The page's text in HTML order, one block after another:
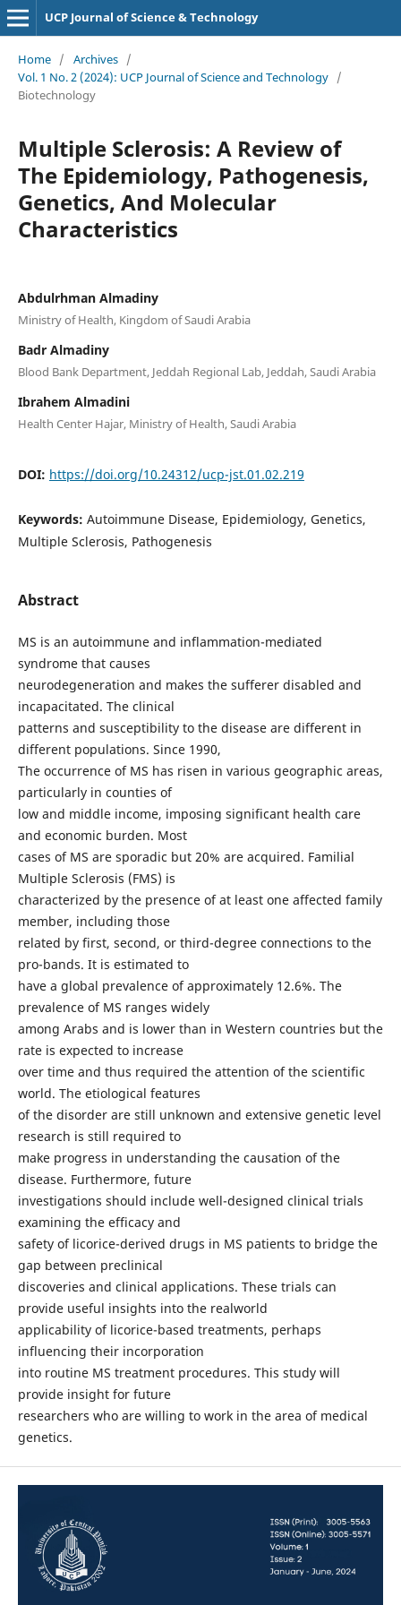
UCP Journal of Science & Technology
Home / Archives /
Vol. 1 No. 2 (2024): UCP Journal of Science and Technology /
Biotechnology
Multiple Sclerosis: A Review of
The Epidemiology, Pathogenesis,
Genetics, And Molecular
Characteristics
Abdulrhman Almadiny
Ministry of Health, Kingdom of Saudi Arabia
Badr Almadiny
Blood Bank Department, Jeddah Regional Lab, Jeddah, Saudi Arabia
Ibrahem Almadini
Health Center Hajar, Ministry of Health, Saudi Arabia
DOI: https://doi.org/10.24312/ucp-jst.01.02.219
Keywords: Autoimmune Disease, Epidemiology, Genetics,
Multiple Sclerosis, Pathogenesis
Abstract
MS is an autoimmune and inflammation-mediated
syndrome that causes
neurodegeneration and makes the sufferer disabled and
incapacitated. The clinical
patterns and susceptibility to the disease are different in
different populations. Since 1990,
The occurrence of MS has risen in various geographic areas,
particularly in counties of
low and middle income, imposing significant health care
and economic burden. Most
cases of MS are sporadic but 20% are acquired. Familial
Multiple Sclerosis (FMS) is
characterized by the presence of at least one affected family
member, including those
related by first, second, or third-degree connections to the
pro-bands. It is estimated to
have a global prevalence of approximately 12.6%. The
prevalence of MS ranges widely
among Arabs and is lower than in Western countries but the
rate is expected to increase
over time and thus required the attention of the scientific
world. The etiological features
of the disorder are still unknown and extensive genetic level
research is still required to
make progress in understanding the causation of the
disease. Furthermore, future
investigations should include well-designed clinical trials
examining the efficacy and
safety of licorice-derived drugs in MS patients to bridge the
gap between preclinical
discoveries and clinical applications. These trials can
provide useful insights into the realworld
applicability of licorice-based treatments, perhaps
influencing their incorporation
into routine MS treatment procedures. This study will
provide insight for future
researchers who are willing to work in the area of medical
genetics.